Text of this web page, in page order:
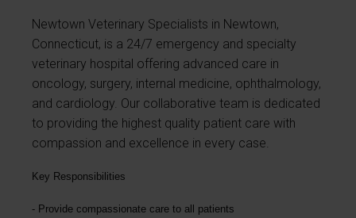
Newtown Veterinary Specialists in Newtown,
Connecticut, is a 24/7 emergency and specialty
veterinary hospital offering advanced care in
oncology, surgery, internal medicine, ophthalmology,
and cardiology. Our collaborative team is dedicated
to providing the highest quality patient care with
compassion and excellence in every case.
Key Responsibilities
Provide compassionate care to all patients